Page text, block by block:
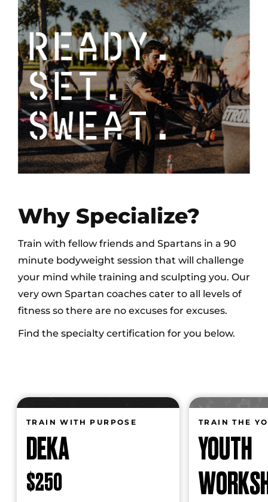
Why Specialize?
Train with fellow friends and Spartans in a 90
minute bodyweight session that will challenge
your mind while training and sculpting you. Our
very own Spartan coaches cater to all levels of
fitness so there are no excuses for excuses.
Find the specialty certification for you below.
TRAIN WITH PURPOSE
DEKA
$250
TRAIN THE
YOUTH